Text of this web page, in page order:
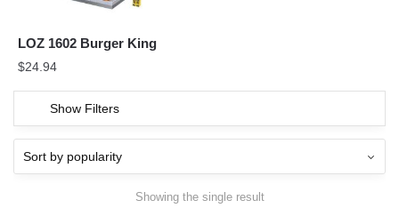
LOZ 1602 Burger King
$24.94
Show Filters
Showing the single result